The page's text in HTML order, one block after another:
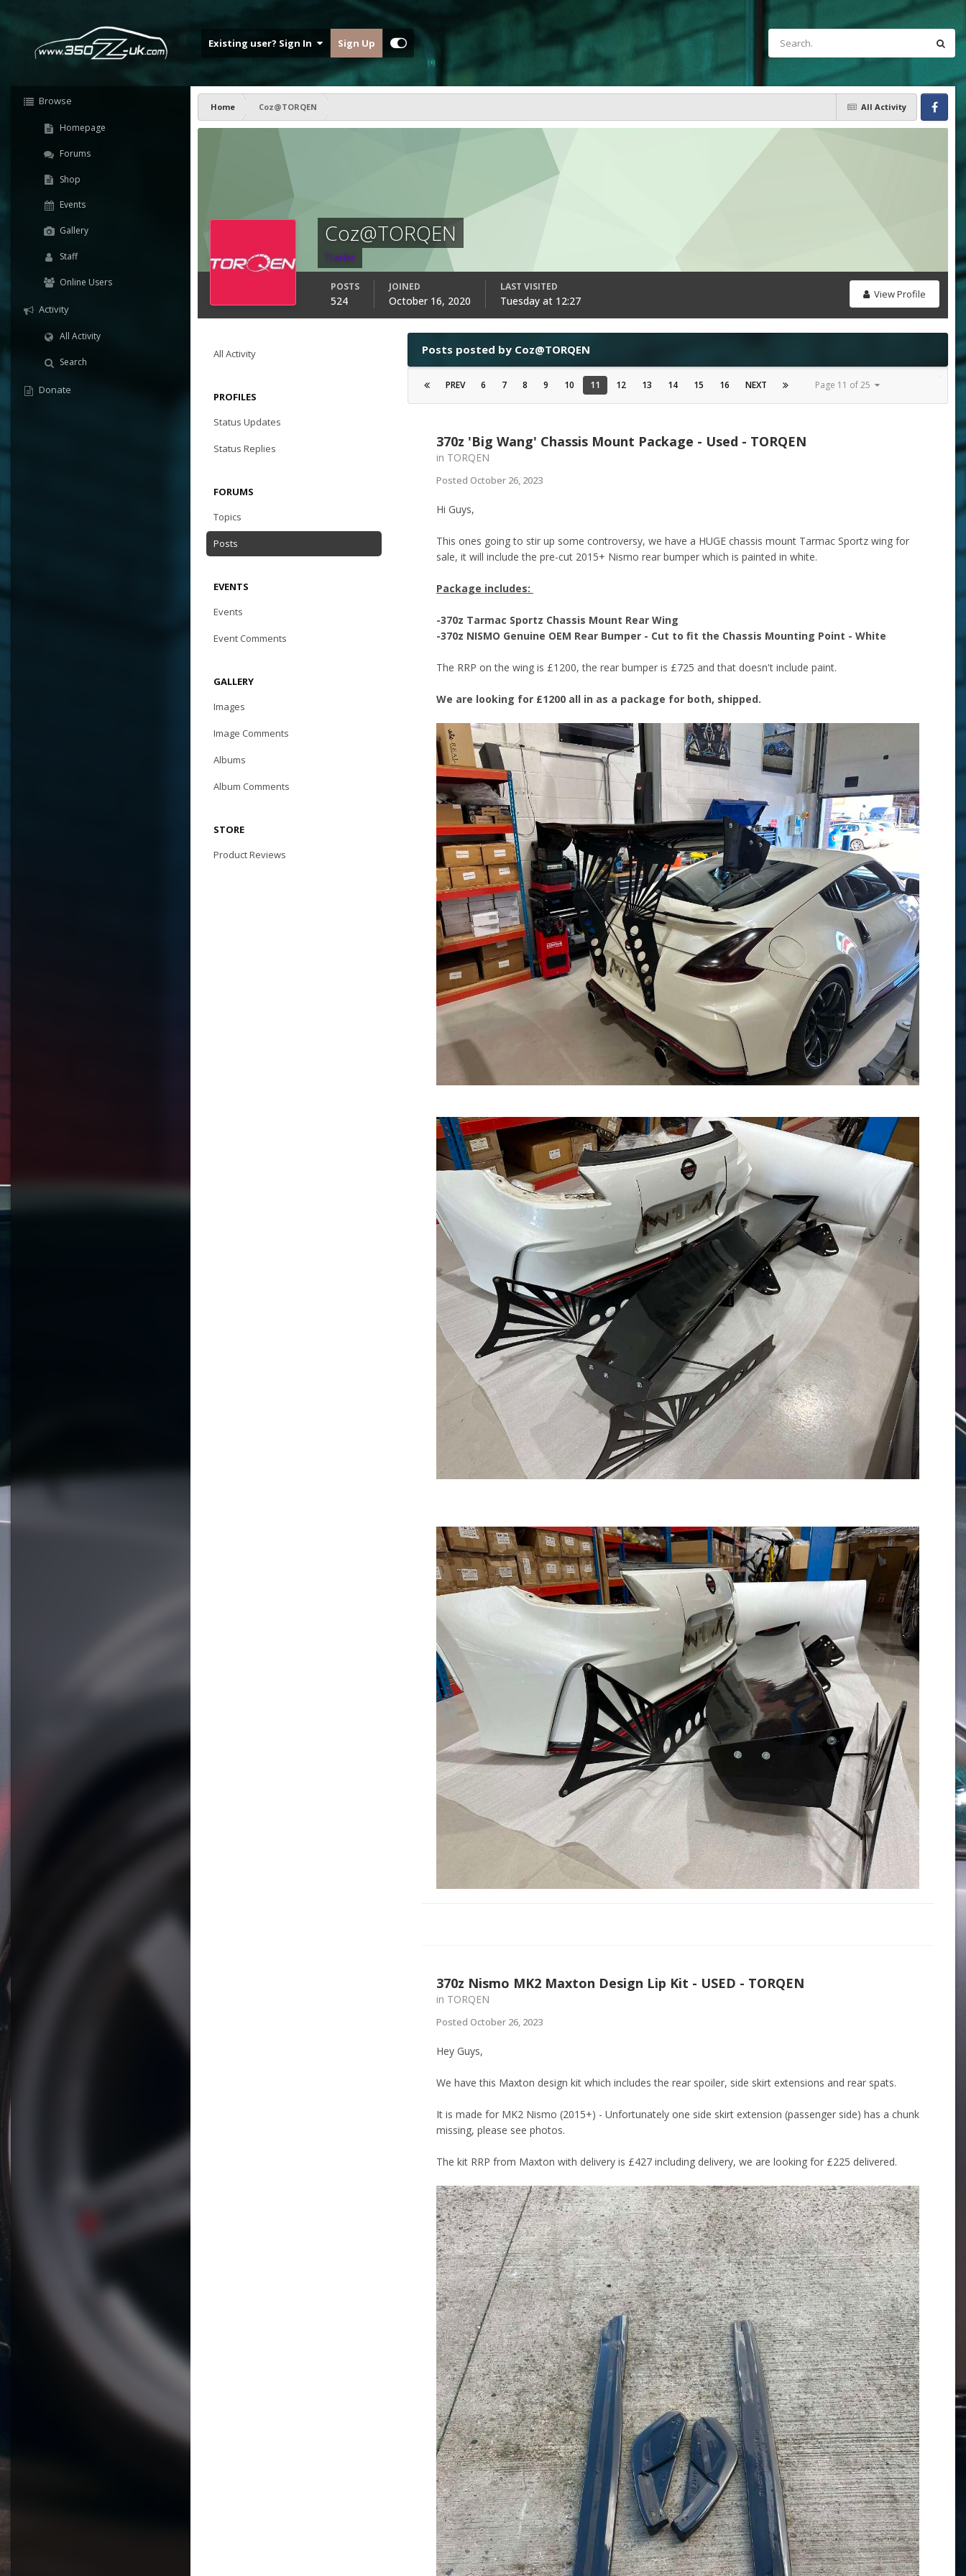
Existing user? Sign In Sign Up
Browse
Homepage
Forums
Shop
Events
Gallery
Staff
Online Users
Activity
All Activity
Search
Donate
All Activity
Home
Coz@TORQEN
Facebook
Coz@TORQEN
Trader
View Profile
POSTS
524
JOINED
October 16, 2020
LAST VISITED
Tuesday at 12:27
All Activity
PROFILES
Status Updates
Status Replies
FORUMS
Topics
Posts
EVENTS
Events
Event Comments
GALLERY
Images
Image Comments
Albums
Album Comments
STORE
Product Reviews
Posts posted by Coz@TORQEN
PREV 6 7 8 9 10 11 12 13 14 15 16 NEXT Page 11 of 25
370z 'Big Wang' Chassis Mount Package - Used - TORQEN
in TORQEN
Posted October 26, 2023
Hi Guys,
This ones going to stir up some controversy, we have a HUGE chassis mount Tarmac Sportz wing for
sale, it will include the pre-cut 2015+ Nismo rear bumper which is painted in white.
Package includes:
-370z Tarmac Sportz Chassis Mount Rear Wing
-370z NISMO Genuine OEM Rear Bumper - Cut to fit the Chassis Mounting Point - White
The RRP on the wing is £1200, the rear bumper is £725 and that doesn't include paint.
We are looking for £1200 all in as a package for both, shipped.
370z Nismo MK2 Maxton Design Lip Kit - USED - TORQEN
in TORQEN
Posted October 26, 2023
Hey Guys,
We have this Maxton design kit which includes the rear spoiler, side skirt extensions and rear spats.
It is made for MK2 Nismo (2015+) - Unfortunately one side skirt extension (passenger side) has a chunk
missing, please see photos.
The kit RRP from Maxton with delivery is £427 including delivery, we are looking for £225 delivered.